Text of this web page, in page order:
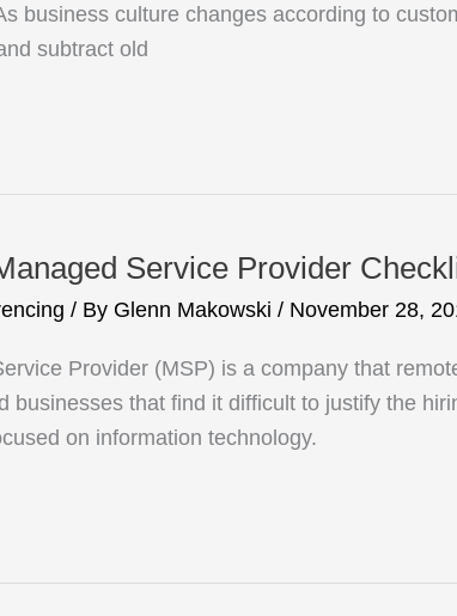
business culture changes according to
subtract old
Service Provider
/ By Glenn Makowski / November 28,
Provider (MSP) is a company that
businesses that find it difficult to justify the
on information technology.